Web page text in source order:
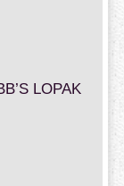
LOPAK